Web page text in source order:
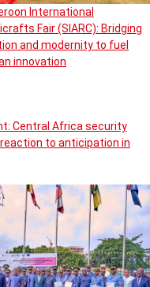
International
Fair (SIARC): Bridging
and modernity to fuel
innovation
Central Africa security
to anticipation in